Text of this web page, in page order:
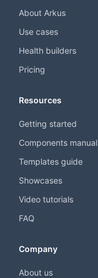
About Arkus
Use cases
Health builders
Pricing
Resources
Getting started
Components manual
Templates guide
Showcases
Video tutorials
FAQ
Company
About us